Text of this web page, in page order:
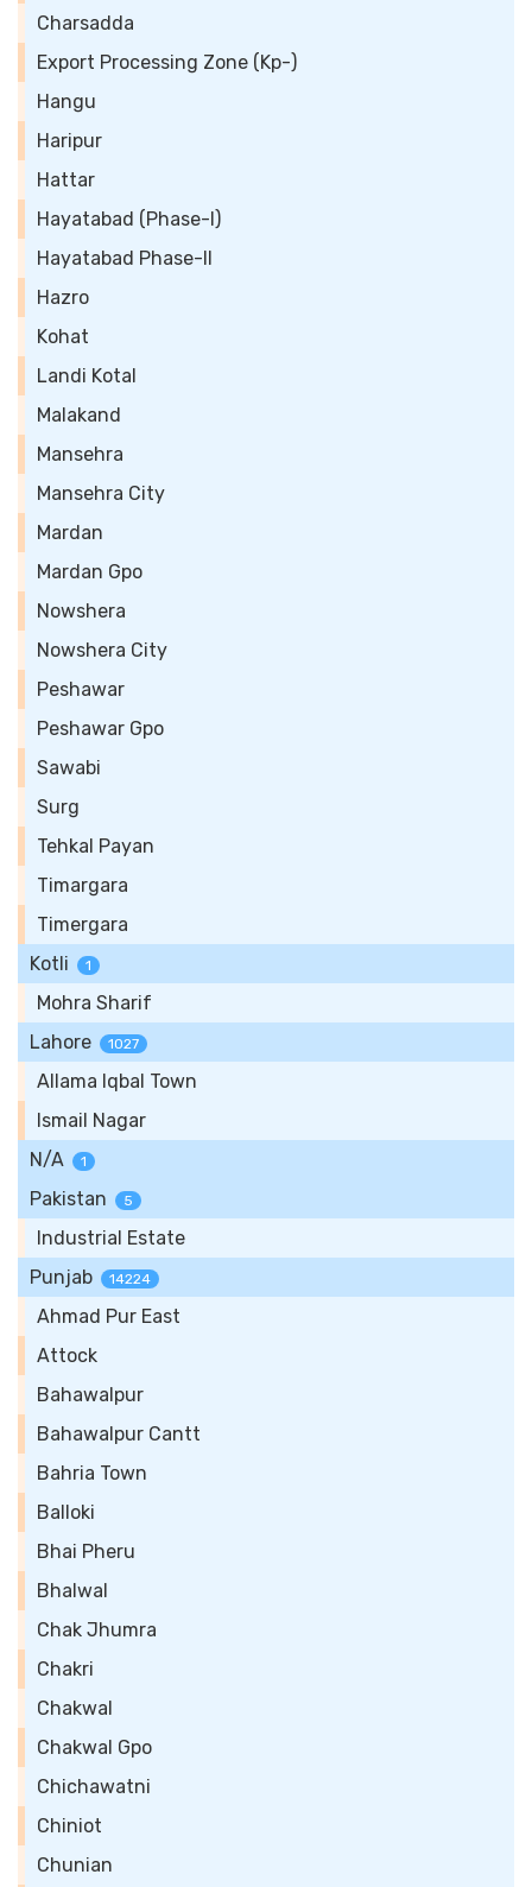
Charsadda
Export Processing Zone (Kp-)
Hangu
Haripur
Hattar
Hayatabad (Phase-I)
Hayatabad Phase-II
Hazro
Kohat
Landi Kotal
Malakand
Mansehra
Mansehra City
Mardan
Mardan Gpo
Nowshera
Nowshera City
Peshawar
Peshawar Gpo
Sawabi
Surg
Tehkal Payan
Timargara
Timergara
Kotli
1
Mohra Sharif
Lahore
1027
Allama Iqbal Town
Ismail Nagar
N/A
1
Pakistan 5
Industrial Estate
Punjab
14224
Ahmad Pur East
Attock
Bahawalpur
Bahawalpur Cantt
Bahria Town
Balloki
Bhai Pheru
Bhalwal
Chak Jhumra
Chakri
Chakwal
Chakwal Gpo
Chichawatni
Chiniot
Chunian